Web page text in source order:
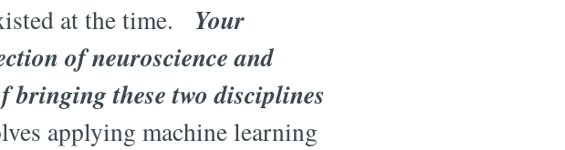
at the time. Your
of neuroscience and
bringing these two disciplines
applying machine learning